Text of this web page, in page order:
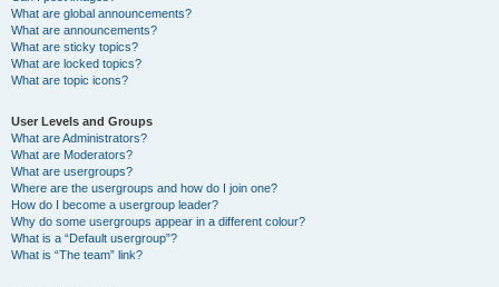
What are global announcements?
What are announcements?
What are sticky topics?
What are locked topics?
What are topic icons?
User Levels and Groups
What are Administrators?
What are Moderators?
What are usergroups?
Where are the usergroups and how do I join one?
How do I become a usergroup leader?
Why do some usergroups appear in a different colour?
What is a “Default usergroup”?
What is “The team” link?